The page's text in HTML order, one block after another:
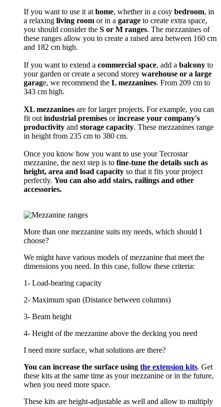
If you want to use it at home, whether in a cosy bedroom, in
a relaxing living room or in a garage to create extra space,
you should consider the S or M ranges. The mezzanines of
these ranges allow you to create a raised area between 160 cm
and 182 cm high.
If you want to extend a commercial space, add a balcony to
your garden or create a second storey warehouse or a large
garage, we recommend the L mezzanines. From 209 cm to
343 cm high.
XL mezzanines are for larger projects. For example, you can
fit out industrial premises orincrease your company's
productivity and storage capacity. These mezzanines range
in height from 235 cm to 380 cm.
Once you know how you want to use your Tecrostar
mezzanine, the next step is to fine-tune the details such as
height, area and load capacity so that it fits your project
perfectly. You can also add stairs, railings and other
accessories.
More than one mezzanine suits my needs, which should I
choose?
We might have various models of mezzanine that meet the
dimensions you need. In this case, follow these criteria:
1- Load-bearing capacity
2- Maximum span (Distance between columns)
3- Beam height
4- Height of the mezzanine above the decking you need
I need more surface, what solutions are there?
You can increase the surface using the extension kits. Get
these kits at the same time as your mezzanine or in the future,
when you need more space.
These kits are height-adjustable as well and allow to multiply